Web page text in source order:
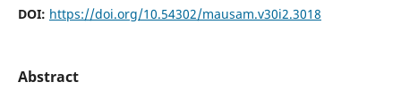
DOI: https://doi.org/10.54302/mausam.v30i2.3018
Abstract